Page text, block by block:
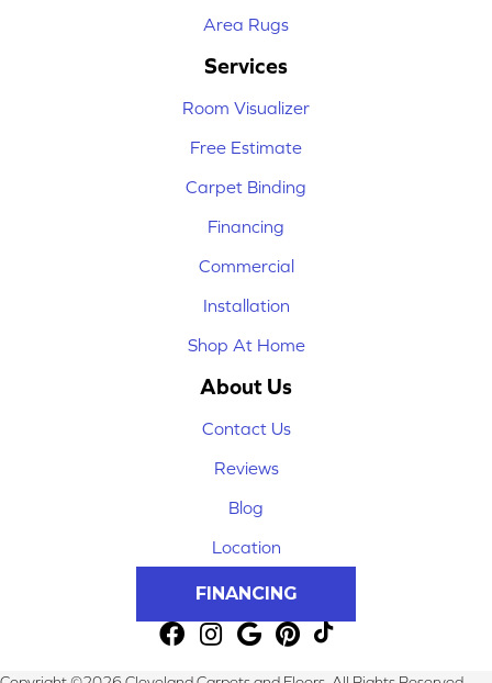
Area Rugs
Services
Room Visualizer
Free Estimate
Carpet Binding
Financing
Commercial
Installation
Shop At Home
About Us
Contact Us
Reviews
Blog
Location
FINANCING